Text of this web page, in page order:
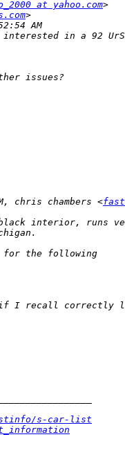
at yahoo.com
chris chambers <
s-car-list